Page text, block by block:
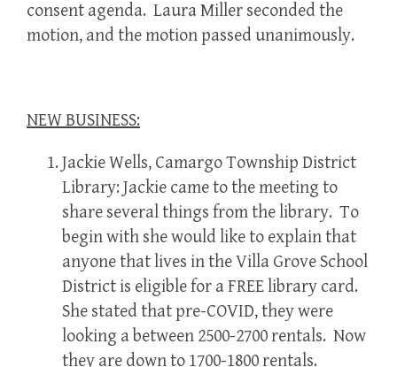
consent agenda. Laura Miller seconded the
motion, and the motion passed unanimously.
NEW BUSINESS:
Jackie Wells, Camargo Township District
Library: Jackie came to the meeting to
share several things from the library. To
begin with she would like to explain that
anyone that lives in the Villa Grove School
District is eligible for a FREE library card.
She stated that pre-COVID, they were
looking a between 2500-2700 rentals. Now
they are down to 1700-1800 rentals.